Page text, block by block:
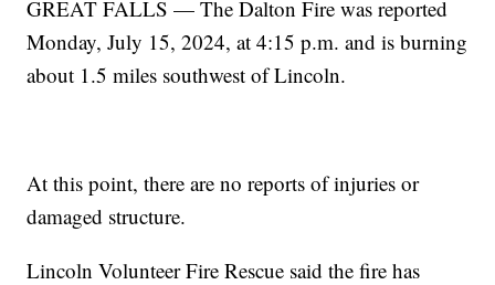
GREAT FALLS — The Dalton Fire was reported
Monday, July 15, 2024, at 4:15 p.m. and is burning
about 1.5 miles southwest of Lincoln.
At this point, there are no reports of injuries or
damaged structure.
Lincoln Volunteer Fire Rescue said the fire has